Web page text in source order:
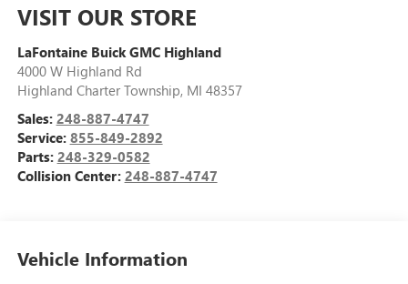
VISIT OUR STORE
LaFontaine Buick GMC Highland
4000 W Highland Rd
Highland Charter Township, MI 48357
Sales: 248-887-4747
Service: 855-849-2892
Parts: 248-329-0582
Collision Center: 248-887-4747
Vehicle Information